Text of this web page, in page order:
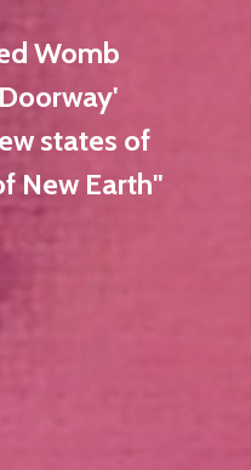
Womb
states of
New Earth"